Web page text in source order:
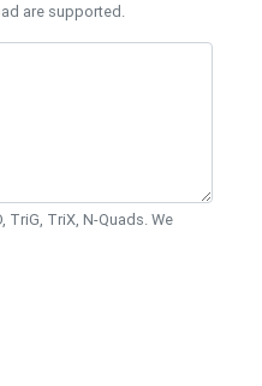
are supported.
TriG, TriX, N-Quads. We